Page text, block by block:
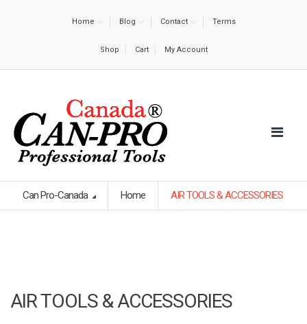
Home Blog Contact Terms
Shop Cart My Account
Can Pro-Canada Home AIR TOOLS & ACCESSORIES
AIR TOOLS & ACCESSORIES